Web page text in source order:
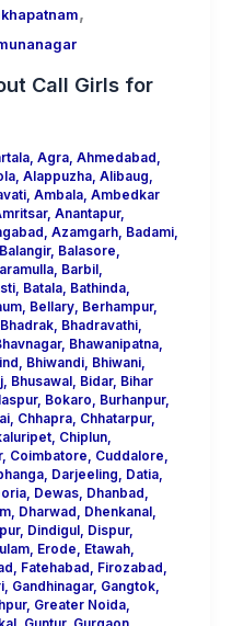
,
Call Girls for
, Agra, Ahmedabad
, Alappuzha, Alibaug
, Ambala, Ambedkar
, Anantapur,
Azamgarh, Badami,
Balangir, Balasore
, Barbil,
, Batala, Bathinda,
, Bellary, Berhampur,
Bhadrak, Bhadravathi,
, Bhawanipatna,
Bhiwandi, Bhiwani,
, Bhusawal, Bidar, Bihar
, Bokaro Burhanpur,
, Chhapra, Chhatarpur,
, Chiplun,
, Coimbatore Cuddalore
, Darjeeling Datia,
, Dewas, Dhanbad
, Dharwad Dhenkanal,
, Dindigul, Dispur,
, Erode Etawah,
Fatehabad Firozabad
, Gandhinagar, Gangtok,
, Greater Noida,